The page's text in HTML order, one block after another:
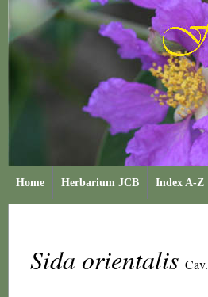
Home Herbarium JCB Index A-Z
Sida orientalis Cav.